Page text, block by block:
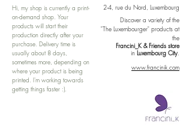
Hi, my shop is currently a print-
on-demand shop. Your
products will start their
production directly after your
purchase. Delivery time is
usually about 8 days,
sometimes more, depending on
where your product is being
printed. I'm working towards
getting things faster :).
2-4, rue du Nord, Luxembourg
Discover a variety of the
"The Luxembourger" products at
the
Francini_K & Friends store
in Luxembourg City.
www.francinik.com